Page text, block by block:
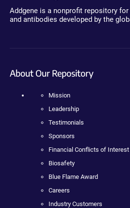
Addgene is a nonprofit repository
and antibodies developed by the
About Our Repository
Mission
Leadership
Testimonials
Sponsors
Financial Conflicts of Interest
Biosafety
Blue Flame Award
Careers
Industry Customers